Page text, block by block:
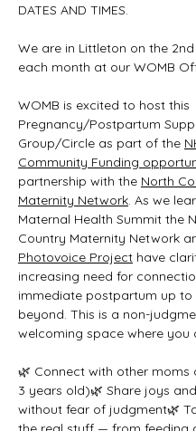
DATES AND TIMES.
We are in Littleton on the
each month at our WOMB
WOMB is excited to host this
Pregnancy/Postpartum
Group/Circle as part of the
Community Funding
partnership with the North
Maternity Network. As we
Maternal Health Summit the
Country Maternity Network
Photovoice Project have
increasing need for
immediate postpartum up to
beyond. This is a non-
welcoming space where you
🌿 Connect with other moms
3 years old)🌿 Share joys
without fear of judgment🌿